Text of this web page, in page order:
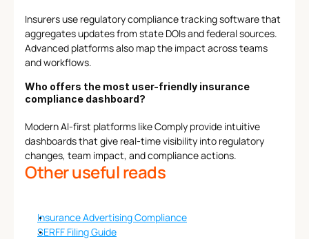
Insurers use regulatory compliance tracking software that
aggregates updates from state DOIs and federal sources.
Advanced platforms also map the impact across teams
and workflows.
Who offers the most user-friendly insurance
compliance dashboard?
Modern AI-first platforms like Comply provide intuitive
dashboards that give real-time visibility into regulatory
changes, team impact, and compliance actions.
Other useful reads
Insurance Advertising Compliance
SERFF Filing Guide